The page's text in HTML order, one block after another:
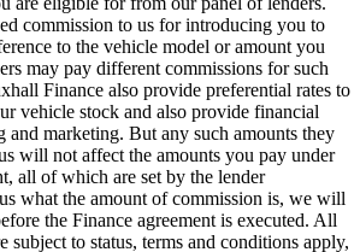
commission to us for introducing you to
to the vehicle model or amount you
may pay different commissions for such
Finance also provide preferential rates to
vehicle stock and also provide financial
and marketing. But any such amounts they
will not affect the amounts you pay under
all of which are set by the lender
what the amount of commission is, we will
the Finance agreement is executed. All
subject to status, terms and conditions apply,